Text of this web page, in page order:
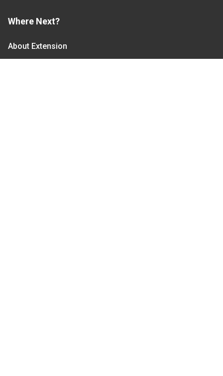
Where Next?
About Extension
Jobs